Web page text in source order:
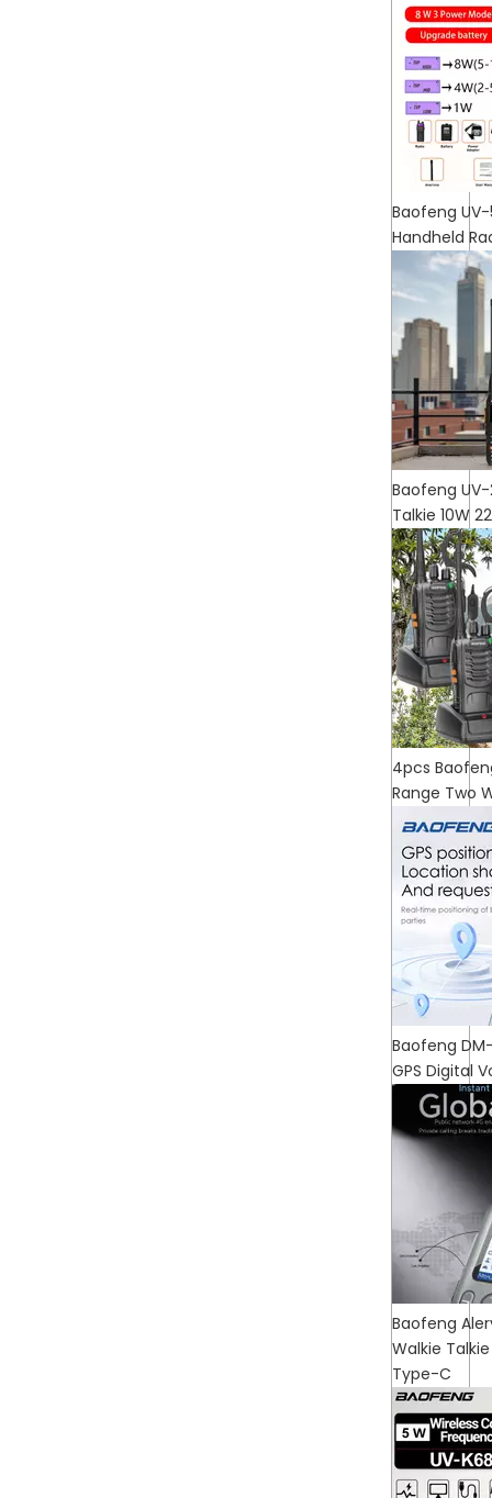
Baofeng
Handheld
Baofeng
Talkie 10W
4pcs
Range Two
Baofeng
GPS Digital
Baofeng
Walkie
Type-C